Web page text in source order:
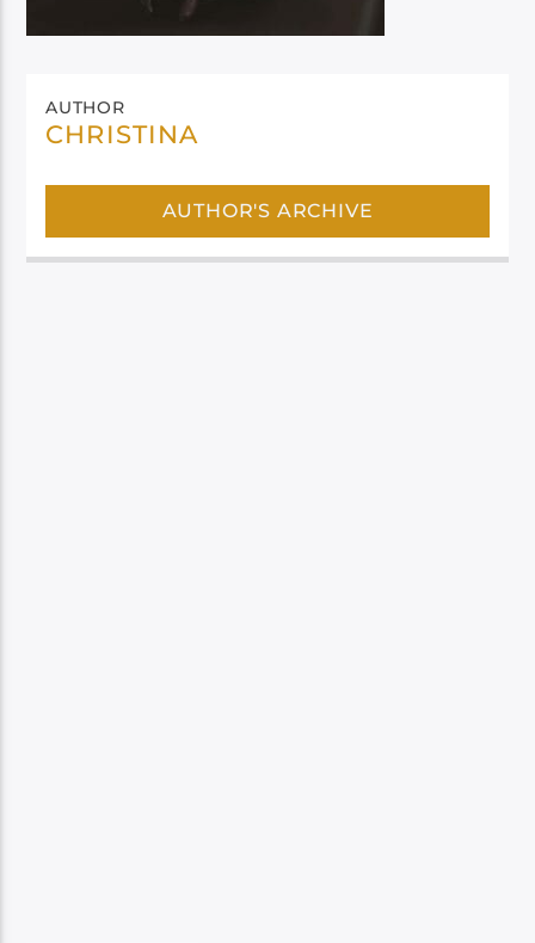
AUTHOR
CHRISTINA
AUTHOR'S ARCHIVE